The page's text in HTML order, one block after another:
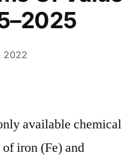
2022
available chemical
iron (Fe) and